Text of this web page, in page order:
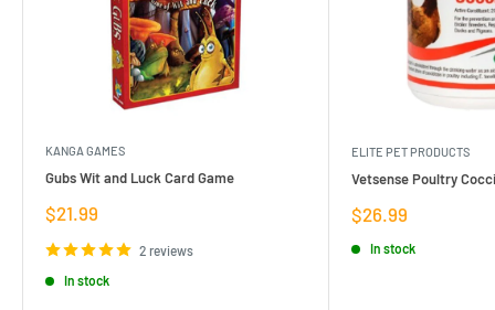
KANGA GAMES
Gubs Wit and Luck Card Game
Sale
price
$21.99
2 reviews
In stock
ELITE PET PRODUCTS
Vetsense Poultry
Sale
price
$26.99
In stock